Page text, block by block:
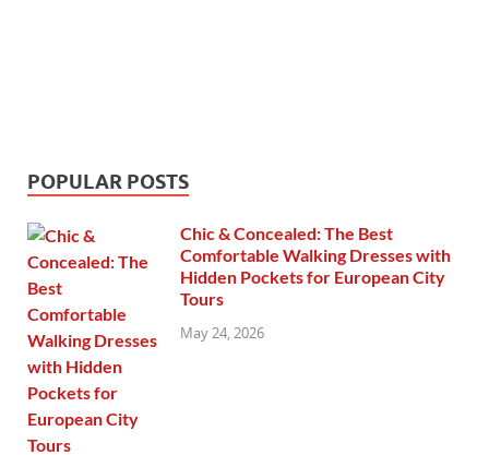
POPULAR POSTS
Chic & Concealed: The Best
Comfortable Walking Dresses with
Hidden Pockets for European City
Tours
May 24, 2026